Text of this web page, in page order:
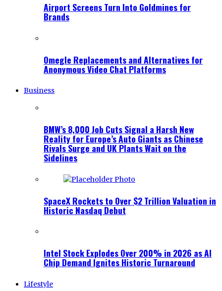
Airport Screens Turn Into Goldmines for
Brands
Omegle Replacements and Alternatives for
Anonymous Video Chat Platforms
Business
BMW’s 8,000 Job Cuts Signal a Harsh New
Reality for Europe’s Auto Giants as Chinese
Rivals Surge and UK Plants Wait on the
Sidelines
SpaceX Rockets to Over $2 Trillion Valuation in
Historic Nasdaq Debut
Intel Stock Explodes Over 200% in 2026 as AI
Chip Demand Ignites Historic Turnaround
Lifestyle